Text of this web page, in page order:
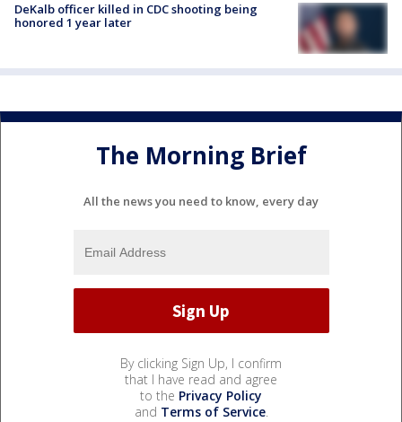
DeKalb officer killed in CDC shooting being
honored 1 year later
The Morning Brief
All the news you need to know, every day
By clicking Sign Up, I confirm
that I have read and agree
to the Privacy Policy
and Terms of Service.